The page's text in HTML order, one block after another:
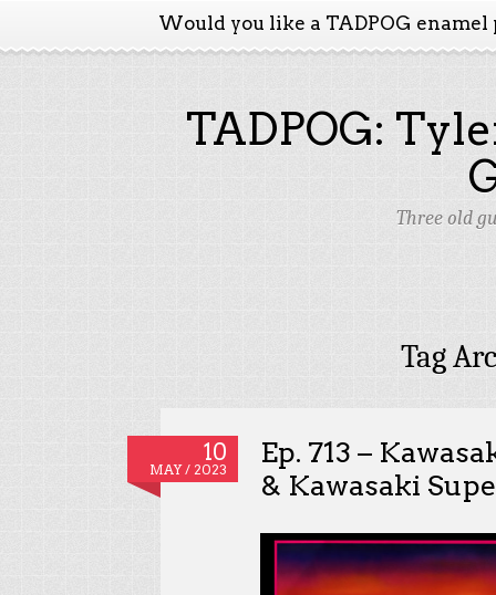
Would you like a TADPOG enamel
TADPOG:
Three old
Tag
10
MAY / 2023
Ep. 713 –
& Kawasaki